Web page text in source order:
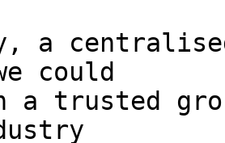
a
could
a trusted